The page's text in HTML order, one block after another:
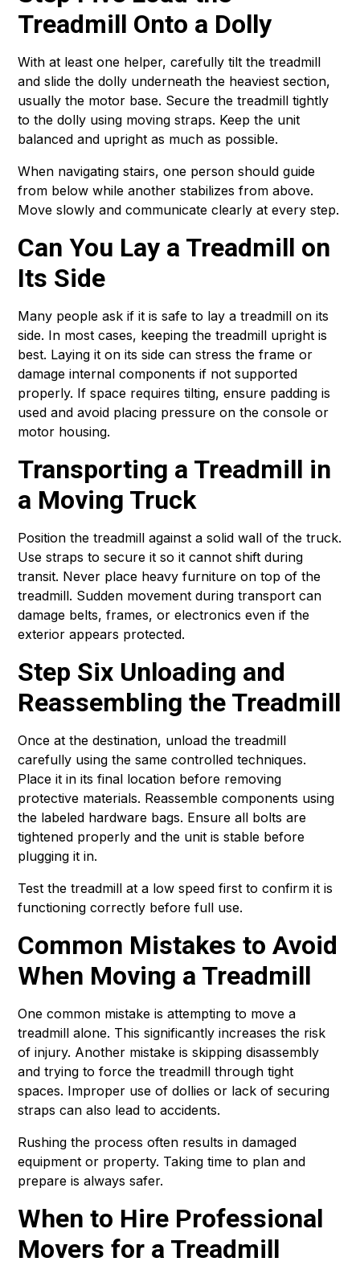
Treadmill Onto a Dolly
With at least one helper, carefully tilt the treadmill
and slide the dolly underneath the heaviest section,
usually the motor base. Secure the treadmill tightly
to the dolly using moving straps. Keep the unit
balanced and upright as much as possible.
When navigating stairs, one person should guide
from below while another stabilizes from above.
Move slowly and communicate clearly at every step.
Can You Lay a Treadmill on
Its Side
Many people ask if it is safe to lay a treadmill on its
side. In most cases, keeping the treadmill upright is
best. Laying it on its side can stress the frame or
damage internal components if not supported
properly. If space requires tilting, ensure padding is
used and avoid placing pressure on the console or
motor housing.
Transporting a Treadmill in
a Moving Truck
Position the treadmill against a solid wall of the truck.
Use straps to secure it so it cannot shift during
transit. Never place heavy furniture on top of the
treadmill. Sudden movement during transport can
damage belts, frames, or electronics even if the
exterior appears protected.
Step Six Unloading and
Reassembling the Treadmill
Once at the destination, unload the treadmill
carefully using the same controlled techniques.
Place it in its final location before removing
protective materials. Reassemble components using
the labeled hardware bags. Ensure all bolts are
tightened properly and the unit is stable before
plugging it in.
Test the treadmill at a low speed first to confirm it is
functioning correctly before full use.
Common Mistakes to Avoid
When Moving a Treadmill
One common mistake is attempting to move a
treadmill alone. This significantly increases the risk
of injury. Another mistake is skipping disassembly
and trying to force the treadmill through tight
spaces. Improper use of dollies or lack of securing
straps can also lead to accidents.
Rushing the process often results in damaged
equipment or property. Taking time to plan and
prepare is always safer.
When to Hire Professional
Movers for a Treadmill